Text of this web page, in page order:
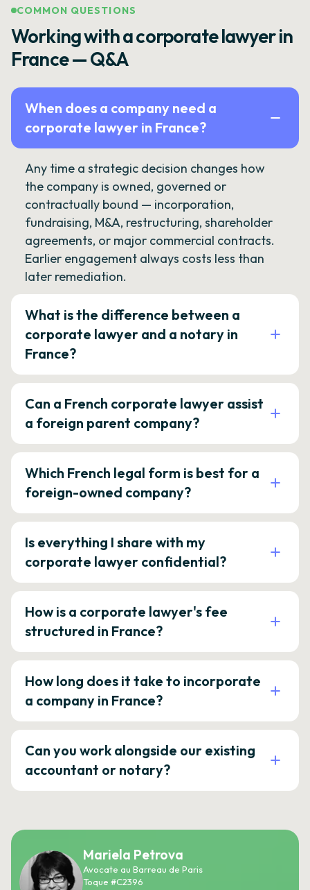
COMMON QUESTIONS
Working with a corporate lawyer in
France — Q&A
When does a company need a
corporate lawyer in France?
Any time a strategic decision changes how
the company is owned, governed or
contractually bound — incorporation,
fundraising, M&A, restructuring, shareholder
agreements, or major commercial contracts.
Earlier engagement always costs less than
later remediation.
What is the difference between a
corporate lawyer and a notary in
France?
Can a French corporate lawyer assist
a foreign parent company?
Which French legal form is best for a
foreign-owned company?
Is everything I share with my
corporate lawyer confidential?
How is a corporate lawyer's fee
structured in France?
How long does it take to incorporate
a company in France?
Can you work alongside our existing
accountant or notary?
Mariela Petrova
Avocate au Barreau de Paris
Toque #C2396